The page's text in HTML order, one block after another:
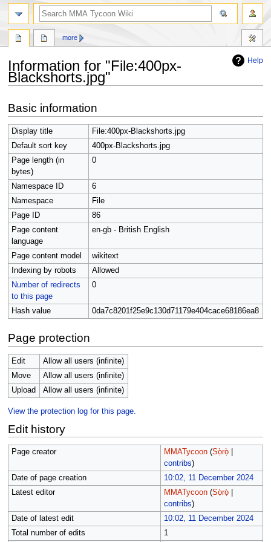
Help
Information for "File:400px-
Blackshorts.jpg"
to
navigation
to
search
Basic information
Display title
File:400px-Blackshorts.jpg
Default sort key
400px-Blackshorts.jpg
Page length (in
bytes)
0
Namespace ID
6
Namespace
File
Page ID
86
Page content
language
en-gb - British English
Page content model
wikitext
Indexing by robots
Allowed
Number of redirects
to this page
0
Hash value 0da7c8201f25e9c130d71179e404cace68186ea8
Page protection
Edit
Allow all users (infinite)
Move
Allow all users (infinite)
Upload
Allow all users (infinite)
View the protection log for this page.
Edit history
Page creator MMATycoon (Sọ̀rọ̀|
contribs)
Date of page creation
10:02, 11 December 2024
Latest editor
MMATycoon (Sọ̀rọ̀|
contribs)
Date of latest edit
10:02, 11 December 2024
Total number of edits
1
more
search